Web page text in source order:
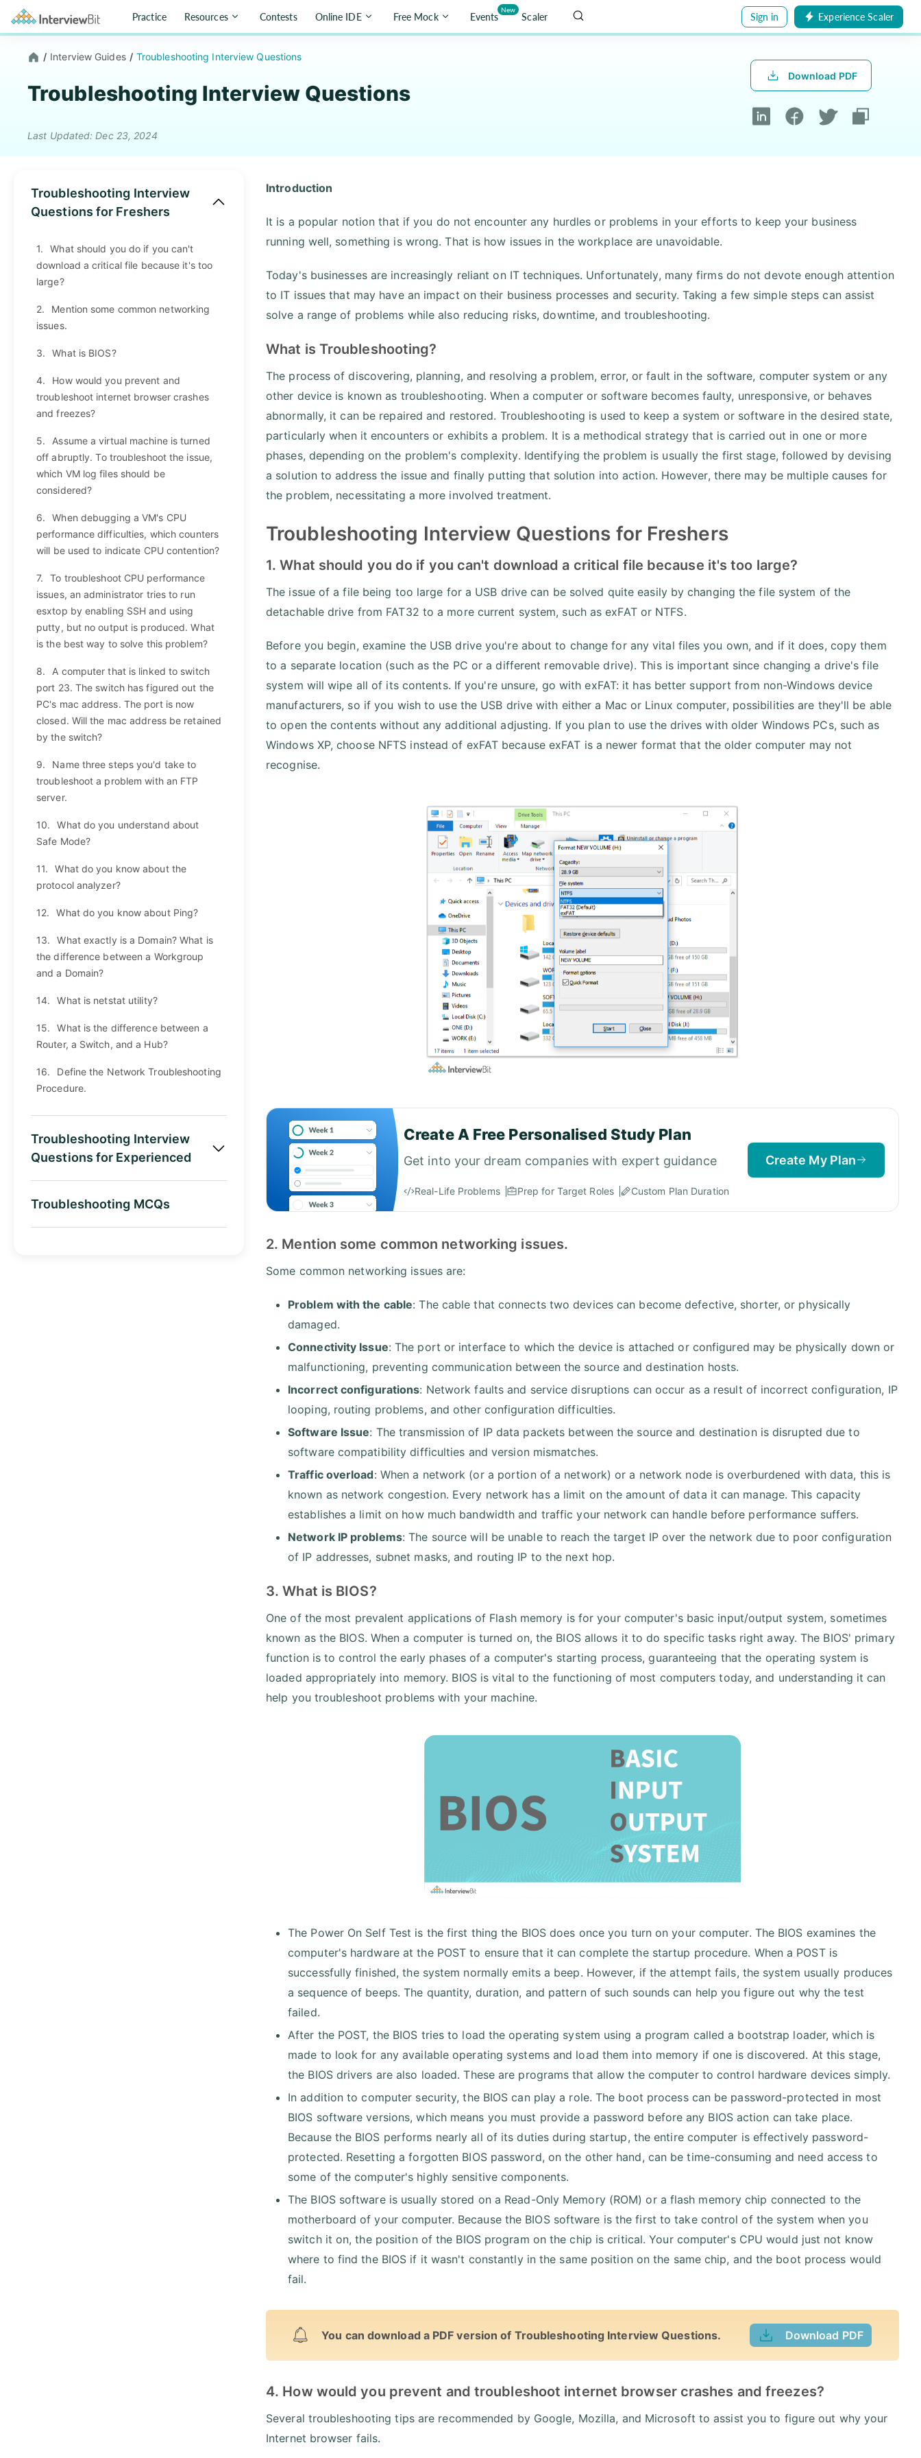
Practice Resources Contests Online IDE Free Mock Events
New
Scaler Sign in Experience Scaler
/ Interview Guides / Troubleshooting Interview Questions
Troubleshooting Interview Questions
Last Updated: Dec 23, 2024
Download PDF
Troubleshooting Interview
Questions for Freshers
1.
What should you do if you can't
download a critical file because it's too
large?
2.
Mention some common networking
issues.
3. What is BIOS?
4.
How would you prevent and
troubleshoot internet browser crashes
and freezes?
5.
Assume a virtual machine is turned
off abruptly. To troubleshoot the issue,
which VM log files should be
considered?
6.
When debugging a VM's CPU
performance difficulties, which counters
will be used to indicate CPU contention?
7.
To troubleshoot CPU performance
issues, an administrator tries to run
esxtop by enabling SSH and using
putty, but no output is produced. What
is the best way to solve this problem?
8.
A computer that is linked to switch
port 23. The switch has figured out the
PC's mac address. The port is now
closed. Will the mac address be retained
by the switch?
9.
Name three steps you'd take to
troubleshoot a problem with an FTP
server.
10.
What do you understand about
Safe Mode?
11.
What do you know about the
protocol analyzer?
12. What do you know about Ping?
13.
What exactly is a Domain? What is
the difference between a Workgroup
and a Domain?
14. What is netstat utility?
15.
What is the difference between a
Router, a Switch, and a Hub?
16.
Define the Network Troubleshooting
Procedure.
Troubleshooting Interview
Questions for Experienced
Troubleshooting MCQs
Introduction
It is a popular notion that if you do not encounter any hurdles or problems in your efforts to keep your business
running well, something is wrong. That is how issues in the workplace are unavoidable.
Today's businesses are increasingly reliant on IT techniques. Unfortunately, many firms do not devote enough attention
to IT issues that may have an impact on their business processes and security. Taking a few simple steps can assist
solve a range of problems while also reducing risks, downtime, and troubleshooting.
What is Troubleshooting?
The process of discovering, planning, and resolving a problem, error, or fault in the software, computer system or any
other device is known as troubleshooting. When a computer or software becomes faulty, unresponsive, or behaves
abnormally, it can be repaired and restored. Troubleshooting is used to keep a system or software in the desired state,
particularly when it encounters or exhibits a problem. It is a methodical strategy that is carried out in one or more
phases, depending on the problem's complexity. Identifying the problem is usually the first stage, followed by devising
a solution to address the issue and finally putting that solution into action. However, there may be multiple causes for
the problem, necessitating a more involved treatment.
Troubleshooting Interview Questions for Freshers
1. What should you do if you can't download a critical file because it's too large?
The issue of a file being too large for a USB drive can be solved quite easily by changing the file system of the
detachable drive from FAT32 to a more current system, such as exFAT or NTFS.
Before you begin, examine the USB drive you're about to change for any vital files you own, and if it does, copy them
to a separate location (such as the PC or a different removable drive). This is important since changing a drive's file
system will wipe all of its contents. If you're unsure, go with exFAT: it has better support from non-Windows device
manufacturers, so if you wish to use the USB drive with either a Mac or Linux computer, possibilities are they'll be able
to open the contents without any additional adjusting. If you plan to use the drives with older Windows PCs, such as
Windows XP, choose NFTS instead of exFAT because exFAT is a newer format that the older computer may not
recognise.
Create A Free Personalised Study Plan
Get into your dream companies with expert guidance
Real-Life Problems Prep for Target Roles Custom Plan Duration
Create My Plan
2. Mention some common networking issues.
Some common networking issues are:
Problem with the cable: The cable that connects two devices can become defective, shorter, or physically
damaged.
Connectivity Issue: The port or interface to which the device is attached or configured may be physically down or
malfunctioning, preventing communication between the source and destination hosts.
Incorrect configurations: Network faults and service disruptions can occur as a result of incorrect configuration, IP
looping, routing problems, and other configuration difficulties.
Software Issue: The transmission of IP data packets between the source and destination is disrupted due to
software compatibility difficulties and version mismatches.
Traffic overload: When a network (or a portion of a network) or a network node is overburdened with data, this is
known as network congestion. Every network has a limit on the amount of data it can manage. This capacity
establishes a limit on how much bandwidth and traffic your network can handle before performance suffers.
Network IP problems: The source will be unable to reach the target IP over the network due to poor configuration
of IP addresses, subnet masks, and routing IP to the next hop.
3. What is BIOS?
One of the most prevalent applications of Flash memory is for your computer's basic input/output system, sometimes
known as the BIOS. When a computer is turned on, the BIOS allows it to do specific tasks right away. The BIOS' primary
function is to control the early phases of a computer's starting process, guaranteeing that the operating system is
loaded appropriately into memory. BIOS is vital to the functioning of most computers today, and understanding it can
help you troubleshoot problems with your machine.
The Power On Self Test is the first thing the BIOS does once you turn on your computer. The BIOS examines the
computer's hardware at the POST to ensure that it can complete the startup procedure. When a POST is
successfully finished, the system normally emits a beep. However, if the attempt fails, the system usually produces
a sequence of beeps. The quantity, duration, and pattern of such sounds can help you figure out why the test
failed.
After the POST, the BIOS tries to load the operating system using a program called a bootstrap loader, which is
made to look for any available operating systems and load them into memory if one is discovered. At this stage,
the BIOS drivers are also loaded. These are programs that allow the computer to control hardware devices simply.
In addition to computer security, the BIOS can play a role. The boot process can be password-protected in most
BIOS software versions, which means you must provide a password before any BIOS action can take place.
Because the BIOS performs nearly all of its duties during startup, the entire computer is effectively password-
protected. Resetting a forgotten BIOS password, on the other hand, can be time-consuming and need access to
some of the computer's highly sensitive components.
The BIOS software is usually stored on a Read-Only Memory (ROM) or a flash memory chip connected to the
motherboard of your computer. Because the BIOS software is the first to take control of the system when you
switch it on, the position of the BIOS program on the chip is critical. Your computer's CPU would just not know
where to find the BIOS if it wasn't constantly in the same position on the same chip, and the boot process would
fail.
You can download a PDF version of Troubleshooting Interview Questions. Download PDF
4. How would you prevent and troubleshoot internet browser crashes and freezes?
Several troubleshooting tips are recommended by Google, Mozilla, and Microsoft to assist you to figure out why your
Internet browser fails.